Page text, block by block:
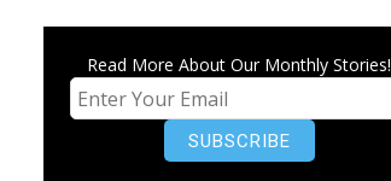
Read More About Our Monthly Stories!